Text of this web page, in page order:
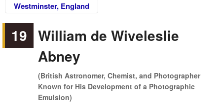
Westminster, England
19 William de Wiveleslie
Abney
(British Astronomer, Chemist, and Photographer
Known for His Development of a Photographic
Emulsion)